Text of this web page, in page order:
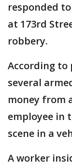
responded
at 173rd
robbery.
According
several
money from
employee in
scene in a
A worker